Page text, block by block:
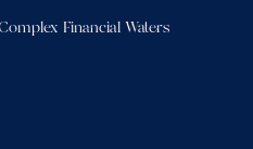
Financial Waters